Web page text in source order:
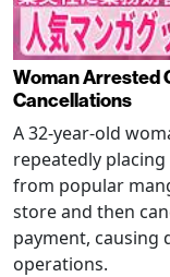
Woman Arrested
Cancellations
A 32-year-old
repeatedly
from popular
store and then
payment,
operations.